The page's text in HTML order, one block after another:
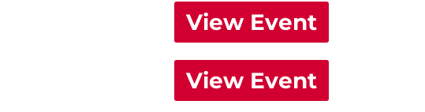
View Event
View Event